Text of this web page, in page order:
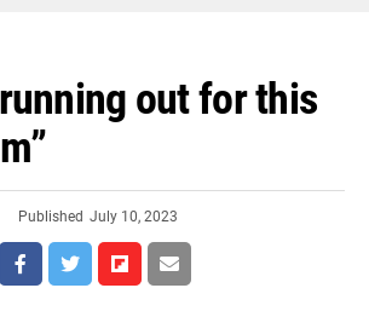
out for this
Published July 10, 2023